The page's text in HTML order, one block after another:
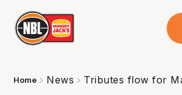
Home News Tributes flow for